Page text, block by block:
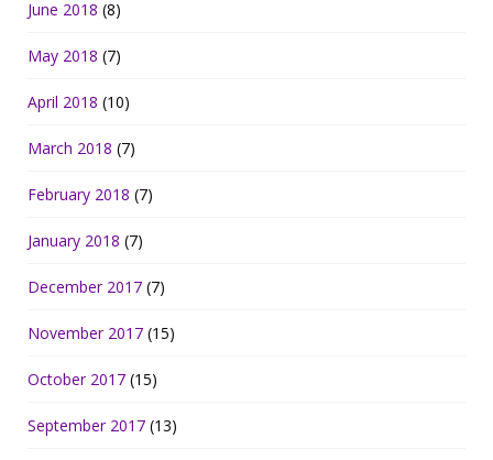
June 2018 (8)
May 2018 (7)
April 2018 (10)
March 2018 (7)
February 2018 (7)
January 2018 (7)
December 2017 (7)
November 2017 (15)
October 2017 (15)
September 2017 (13)